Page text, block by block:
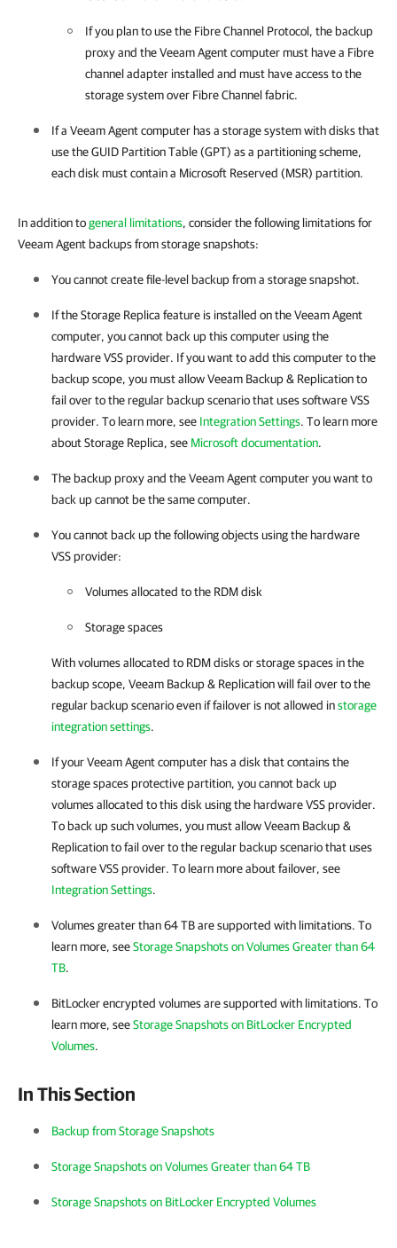
If you plan to use the Fibre Channel Protocol, the backup
proxy and theVeeam Agentcomputer must have a Fibre
channel adapter installed and must have access to the
storage system over Fibre Channel fabric.
If a Veeam Agentcomputer has a storage system with disks that
use the GUID Partition Table (GPT) as a partitioning scheme,
each disk must contain a Microsoft Reserved (MSR) partition.
In addition togeneral limitations, consider the following limitations for
Veeam Agent backups from storage snapshots:
You cannot create file-level backup from a storage snapshot.
If the Storage Replica feature is installed on theVeeam Agent
computer, you cannot back up this computer using the
hardware VSS provider. If you want to add this computer to the
backup scope, you must allowVeeam Backup & Replicationto
fail over to the regular backup scenario that uses software VSS
provider. To learn more, see Integration Settings. To learn more
about Storage Replica, see Microsoft documentation.
The backup proxy and theVeeam Agentcomputer you want to
back up cannot be the same computer.
You cannot back up the following objects using the hardware
VSS provider:
Volumes allocated to the RDM disk
Storage spaces
With volumes allocated to RDM disks or storage spaces in the
backup scope, Veeam Backup & Replicationwill fail over to the
regular backup scenario even if failover is not allowed instorage
integration settings.
If yourVeeam Agentcomputer has a disk that contains the
storage spaces protective partition, you cannot back up
volumes allocated to this disk using the hardware VSS provider.
To back up such volumes, you must allowVeeam Backup &
Replicationto fail over to the regular backup scenario that uses
software VSS provider. To learn more about failover, see
Integration Settings.
Volumes greater than 64 TB are supported with limitations. To
learn more, seeStorage Snapshots on Volumes Greater than 64
TB.
BitLocker encrypted volumes are supported with limitations. To
learn more, seeStorage Snapshots on BitLocker Encrypted
Volumes.
In This Section
Backup from Storage Snapshots
Storage Snapshots on Volumes Greater than 64 TB
Storage Snapshots on BitLocker Encrypted Volumes